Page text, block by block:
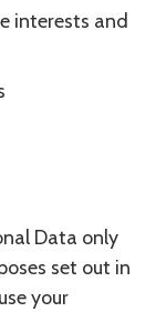
interests and
Data only
set out in
your